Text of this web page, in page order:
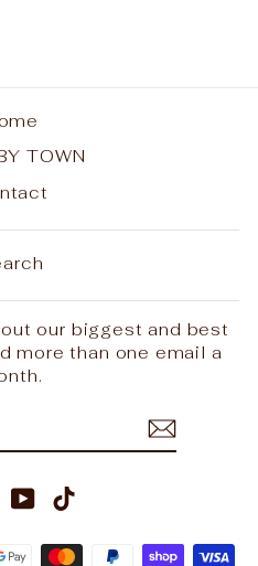
TOWN
our biggest and best
more than one email a
YouTube